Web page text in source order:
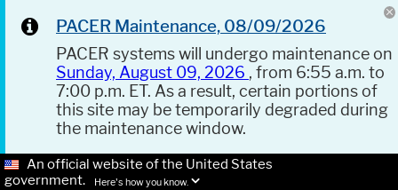
PACER Maintenance, 08/09/2026
PACER systems will undergo maintenance on
Sunday, August 09, 2026 , from 6:55 a.m. to
7:00 p.m. ET. As a result, certain portions of
this site may be temporarily degraded during
the maintenance window.
An official website of the United States
government.
Here's how you know.